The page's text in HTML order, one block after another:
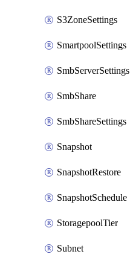
S3ZoneSettings
SmartpoolSettings
SmbServerSettings
SmbShare
SmbShareSettings
Snapshot
SnapshotRestore
SnapshotSchedule
StoragepoolTier
Subnet